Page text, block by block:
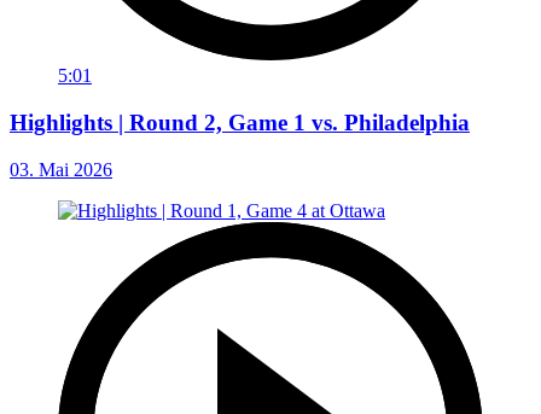
5:01
Highlights | Round 2, Game 1 vs. Philadelphia
03. Mai 2026